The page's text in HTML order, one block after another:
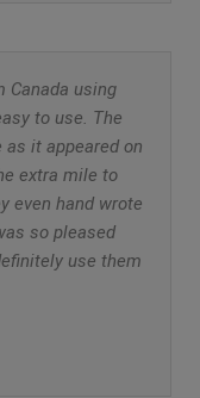
Canada using
to use. The
it appeared on
extra mile to
even hand wrote
so pleased
use them